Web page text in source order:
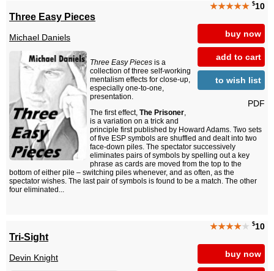
★★★★★ $10
buy now
add to cart
to wish list
PDF
Three Easy Pieces
Michael Daniels
Three Easy Pieces is a
collection of three self-working
mentalism effects for close-up,
especially one-to-one,
presentation.
The first effect, The Prisoner,
is a variation on a trick and
principle first published by Howard Adams. Two sets
of five ESP symbols are shuffled and dealt into two
face-down piles. The spectator successively
eliminates pairs of symbols by spelling out a key
phrase as cards are moved from the top to the
bottom of either pile – switching piles whenever, and as often, as the
spectator wishes. The last pair of symbols is found to be a match. The other
four eliminated...
★★★★★ $10
buy now
Tri-Sight
Devin Knight